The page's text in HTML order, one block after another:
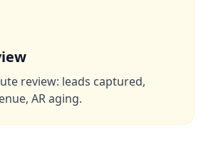
review: leads captured,
AR aging.